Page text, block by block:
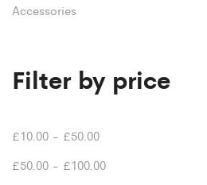
Accessories
Filter by price
£10.00 - £50.00
£50.00 - £100.00